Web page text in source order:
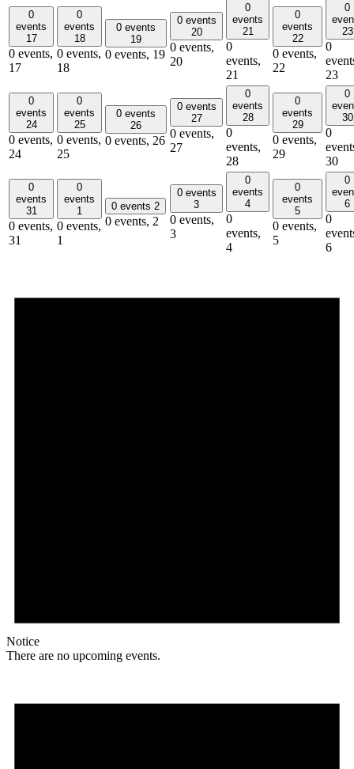
0
events
17
0 events,
17
0
events
18
0 events,
18
0 events
19
0 events, 19
0 events
20
0 events,
20
0
events
21
0
events,
21
0
events
22
0 events,
22
0
23
0
23
0
events
24
0 events,
24
0
events
25
0 events,
25
0 events
26
0 events, 26
0 events
27
0 events,
27
0
events
28
0
events,
28
0
events
29
0 events,
29
0
30
0
30
0
events
31
0 events,
31
0
events
1
0 events,
1
0 events 2
0 events, 2
0 events
3
0 events,
3
0
events
4
0
events,
4
0
events
5
0 events,
5
0
6
0
6
Notice
There are no upcoming events.